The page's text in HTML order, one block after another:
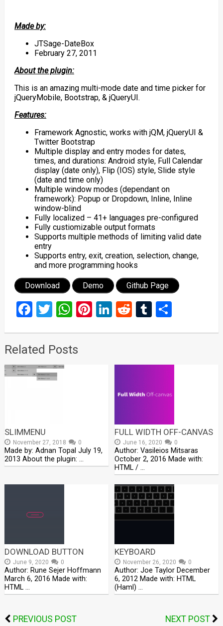
Made by:
JTSage-DateBox
February 27, 2011
About the plugin:
This is an amazing multi-mode date and time picker for
jQueryMobile, Bootstrap, & jQueryUI.
Features:
Framework Agnostic, works with jQM, jQueryUI &
Twitter Bootstrap
Multiple display and entry modes for dates,
times, and durations: Android style, Full Calendar
display (date only), Flip (IOS) style, Slide style
(date and time only)
Multiple window modes (dependant on
framework): Popup or Dropdown, Inline, Inline
window-blind
Fully localized – 41+ languages pre-configured
Fully custiomizable output formats
Supports multiple methods of limiting valid date
entry
Supports entry, exit, creation, selection, change,
and more programming hooks
Download Demo Github Page
Facebook
Twitter
WhatsApp
Pinterest
LinkedIn
RedditTumblr
Share
Related Posts
SLIMMENU
November 27, 2018 0
Made by: Adnan Topal July 19,
2013 About the plugin: …
FULL WIDTH OFF-CANVAS
June 16, 2020 0
Author: Vasileios Mitsaras
October 2, 2016 Made with:
HTML / …
DOWNLOAD BUTTON
June 9, 2020 0
Author: Rune Sejer Hoffmann
March 6, 2016 Made with:
HTML …
KEYBOARD
November 26, 2020 0
Author: Joe Taylor December
6, 2012 Made with: HTML
(Haml) …
PREVIOUS POST NEXT POST